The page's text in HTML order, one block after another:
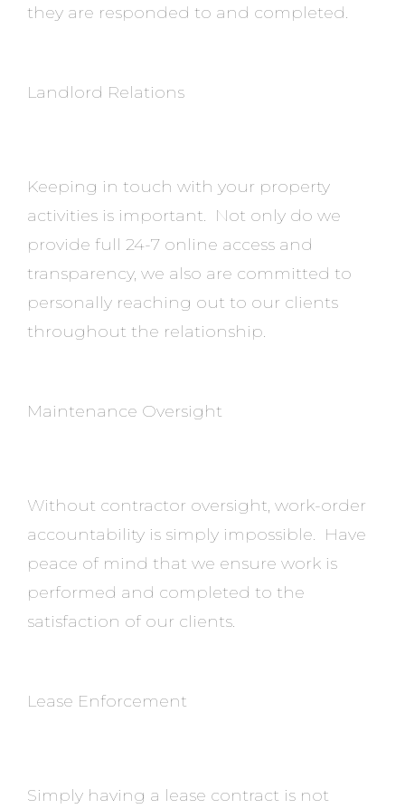
they are responded to and completed.
Landlord Relations
Keeping in touch with your property
activities is important. Not only do we
provide full 24-7 online access and
transparency, we also are committed to
personally reaching out to our clients
throughout the relationship.
Maintenance Oversight
Without contractor oversight, work-order
accountability is simply impossible. Have
peace of mind that we ensure work is
performed and completed to the
satisfaction of our clients.
Lease Enforcement
Simply having a lease contract is not